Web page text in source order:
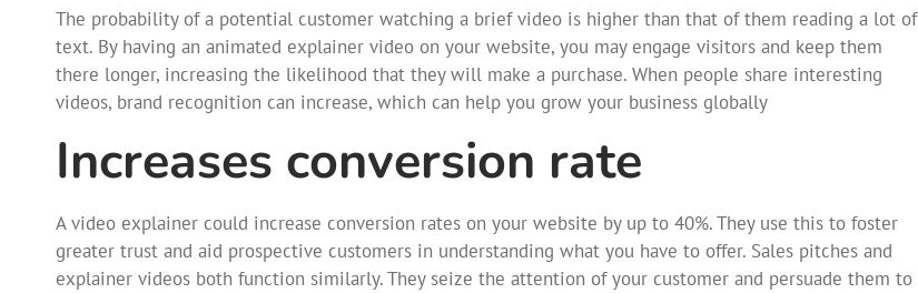
The probability of a potential customer watching a brief video is higher than that of them reading a lot of
text. By having an animated explainer video on your website, you may engage visitors and keep them
there longer, increasing the likelihood that they will make a purchase. When people share interesting
videos, brand recognition can increase, which can help you grow your business globally
Increases conversion rate
A video explainer could increase conversion rates on your website by up to 40%. They use this to foster
greater trust and aid prospective customers in understanding what you have to offer. Sales pitches and
explainer videos both function similarly. They seize the attention of your customer and persuade them to